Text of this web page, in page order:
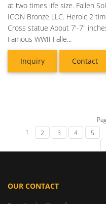
at two times life size. Fallen
ICON Bronze LLC. Heroic 2
Cross statue About 7'-7"
Famous WWII Falle...
Inquiry Contact
1
2 3 4 5
OUR CONTACT